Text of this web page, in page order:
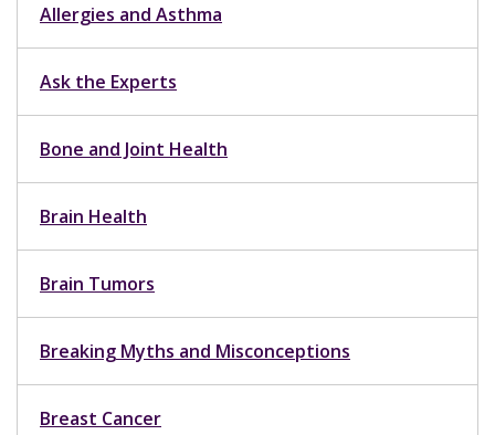
Allergies and Asthma
Ask the Experts
Bone and Joint Health
Brain Health
Brain Tumors
Breaking Myths and Misconceptions
Breast Cancer